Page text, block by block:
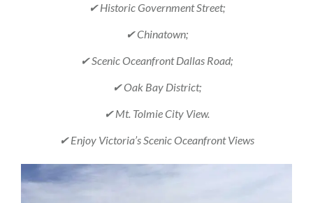
✔ Historic Government Street;
✔ Chinatown;
✔ Scenic Oceanfront Dallas Road;
✔ Oak Bay District;
✔ Mt. Tolmie City View.
✔ Enjoy Victoria’s Scenic Oceanfront Views